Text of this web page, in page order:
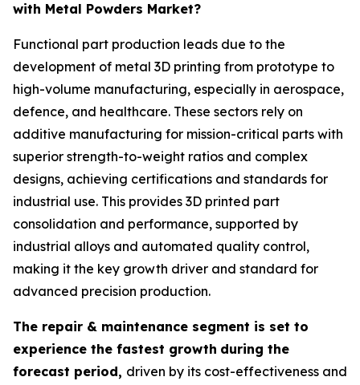
with Metal Powders Market?
Functional part production leads due to the
development of metal 3D printing from prototype to
high-volume manufacturing, especially in aerospace,
defence, and healthcare. These sectors rely on
additive manufacturing for mission-critical parts with
superior strength-to-weight ratios and complex
designs, achieving certifications and standards for
industrial use. This provides 3D printed part
consolidation and performance, supported by
industrial alloys and automated quality control,
making it the key growth driver and standard for
advanced precision production.
The repair & maintenance segment is set to
experience the fastest growth during the
forecast period, driven by its cost-effectiveness and